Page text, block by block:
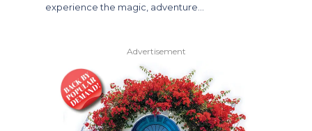
experience the magic, adventure…
Advertisement